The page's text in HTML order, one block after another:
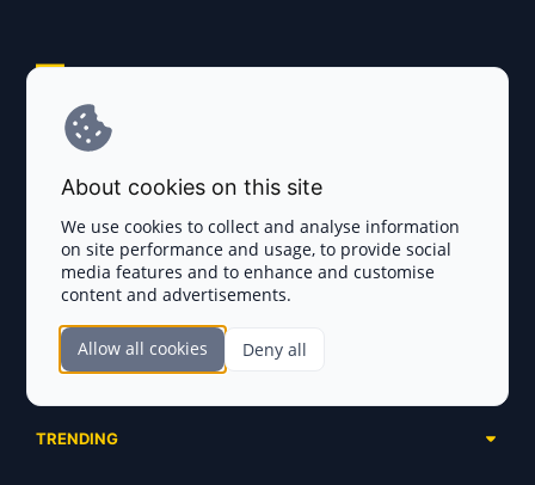
Disclaimer
Complete List
Ongoing
SECTIONS
TRENDING
About cookies on this site
We use cookies to collect and analyse information
on site performance and usage, to provide social
media features and to enhance and customise
content and advertisements.
Allow all cookies Deny all